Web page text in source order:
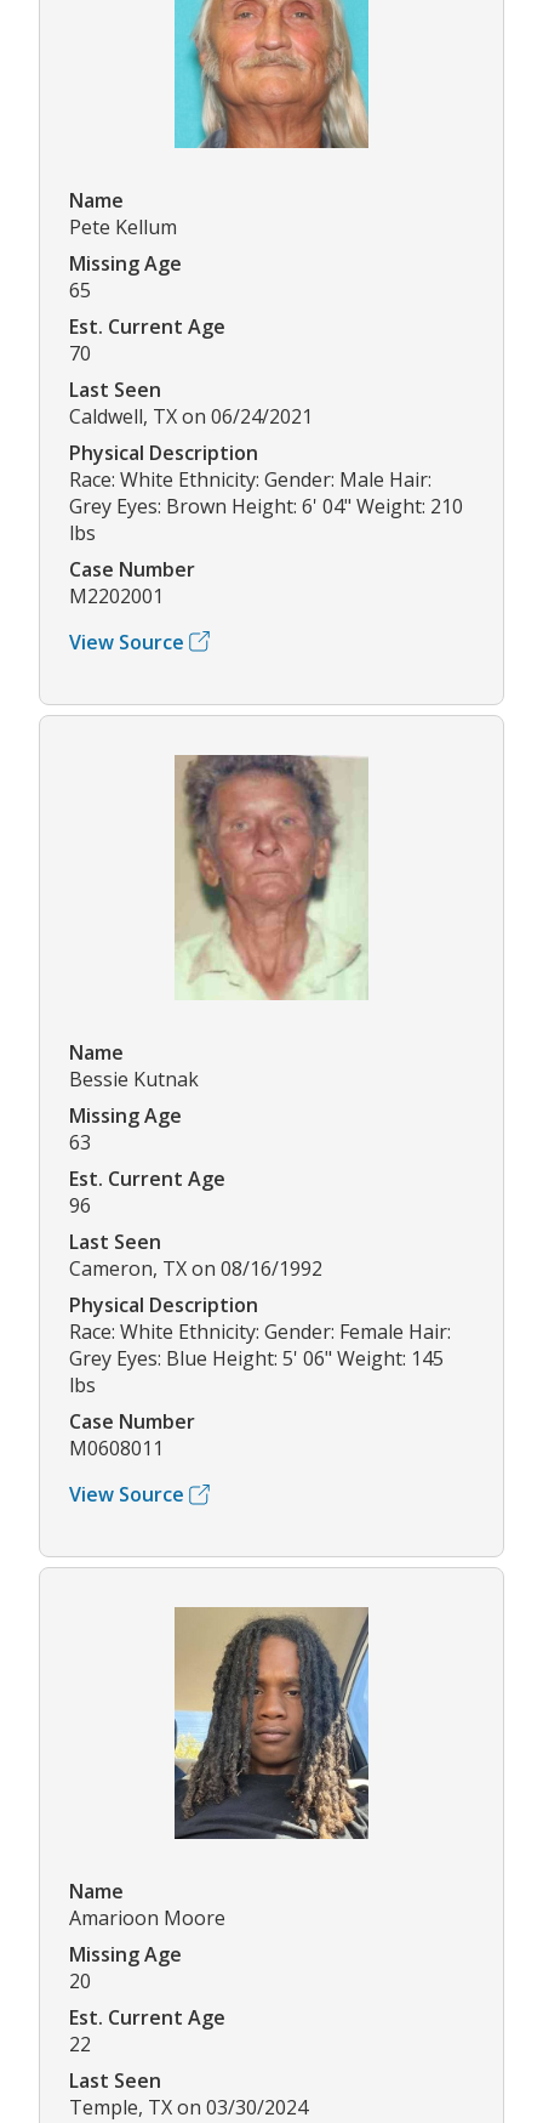
Name
Pete Kellum
Missing Age
65
Est. Current Age
70
Last Seen
Caldwell, TX on 06/24/2021
Physical Description
Race: White Ethnicity: Gender: Male Hair:
Grey Eyes: Brown Height: 6' 04" Weight: 210
lbs
Case Number
M2202001
View Source
Name
Bessie Kutnak
Missing Age
63
Est. Current Age
96
Last Seen
Cameron, TX on 08/16/1992
Physical Description
Race: White Ethnicity: Gender: Female Hair:
Grey Eyes: Blue Height: 5' 06" Weight: 145
lbs
Case Number
M0608011
View Source
Name
Amarioon Moore
Missing Age
20
Est. Current Age
22
Last Seen
Temple, TX on 03/30/2024